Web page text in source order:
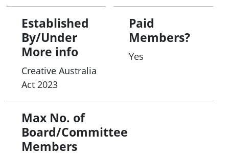
Established
By/Under
More info
Creative Australia
Act 2023
Paid
Members?
Yes
Max No. of
Board/Committee
Members